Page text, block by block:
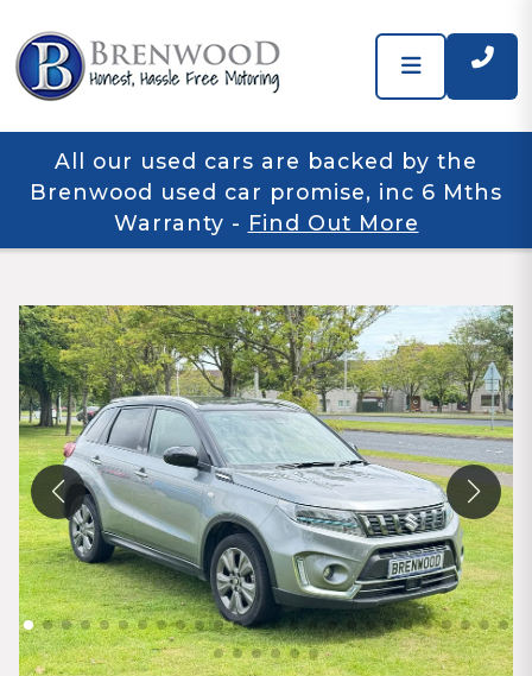
All our used cars are backed by the
Brenwood used car promise, inc 6 Mths
Warranty - Find Out More